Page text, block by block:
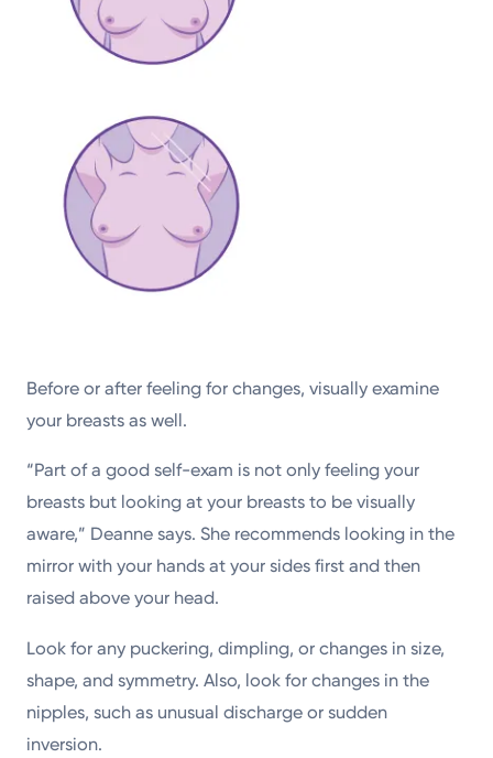
Before or after feeling for changes, visually examine
your breasts as well.
“Part of a good self-exam is not only feeling your
breasts but looking at your breasts to be visually
aware,” Deanne says. She recommends looking in the
mirror with your hands at your sides first and then
raised above your head.
Look for any puckering, dimpling, or changes in size,
shape, and symmetry. Also, look for changes in the
nipples, such as unusual discharge or sudden
inversion.